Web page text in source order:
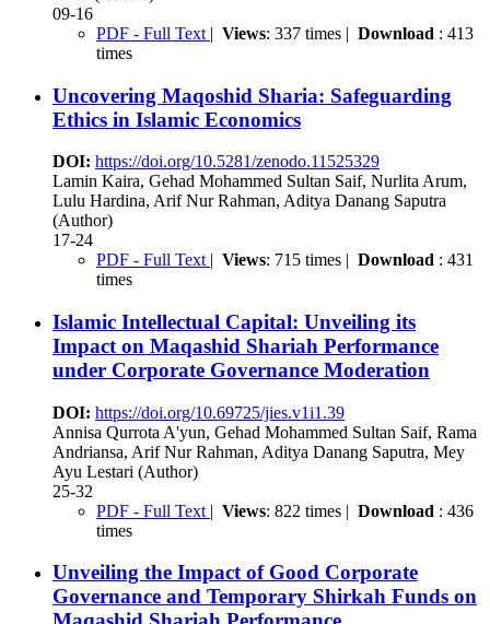
09-16
PDF - Full Text | Views: 337 times | Download : 413
times
Uncovering Maqoshid Sharia: Safeguarding
Ethics in Islamic Economics
DOI: https://doi.org/10.5281/zenodo.11525329
Lamin Kaira, Gehad Mohammed Sultan Saif, Nurlita Arum,
Lulu Hardina, Arif Nur Rahman, Aditya Danang Saputra
(Author)
17-24
PDF - Full Text | Views: 715 times | Download : 431
times
Islamic Intellectual Capital: Unveiling its
Impact on Maqashid Shariah Performance
under Corporate Governance Moderation
DOI: https://doi.org/10.69725/jies.v1i1.39
Annisa Qurrota A'yun, Gehad Mohammed Sultan Saif, Rama
Andriansa, Arif Nur Rahman, Aditya Danang Saputra, Mey
Ayu Lestari (Author)
25-32
PDF - Full Text | Views: 822 times | Download : 436
times
Unveiling the Impact of Good Corporate
Governance and Temporary Shirkah Funds on